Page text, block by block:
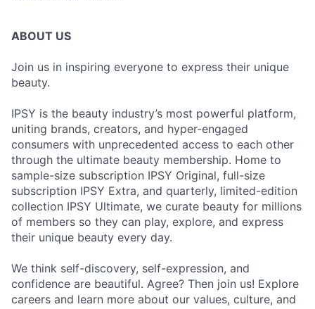
ABOUT US
Join us in inspiring everyone to express their unique
beauty.
IPSY is the beauty industry’s most powerful platform,
uniting brands, creators, and hyper-engaged
consumers with unprecedented access to each other
through the ultimate beauty membership. Home to
sample-size subscription IPSY Original, full-size
subscription IPSY Extra, and quarterly, limited-edition
collection IPSY Ultimate, we curate beauty for millions
of members so they can play, explore, and express
their unique beauty every day.
We think self-discovery, self-expression, and
confidence are beautiful. Agree? Then join us! Explore
careers and learn more about our values, culture, and